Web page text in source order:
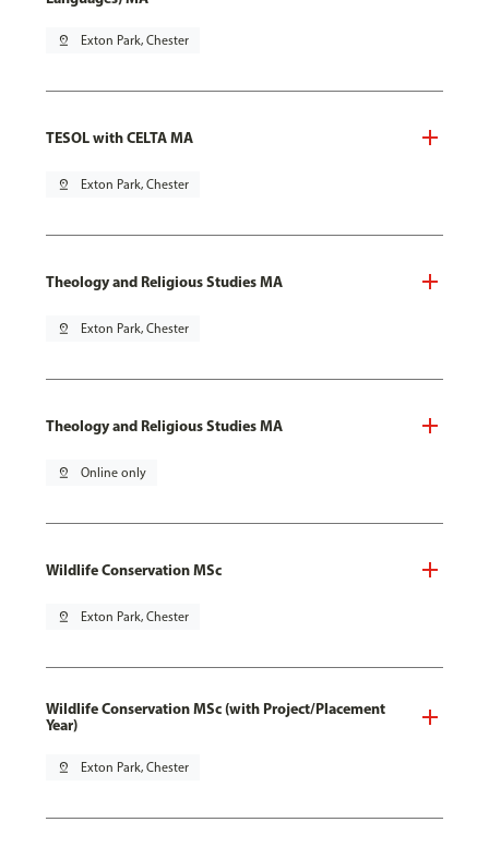
pin_drop Exton Park, Chester
TESOL with CELTA MA
pin_drop Exton Park, Chester
Theology and Religious Studies MA
pin_drop Exton Park, Chester
Theology and Religious Studies MA
pin_drop Online only
Wildlife Conservation MSc
pin_drop Exton Park, Chester
Wildlife Conservation MSc (with Project/Placement
Year)
pin_drop Exton Park, Chester